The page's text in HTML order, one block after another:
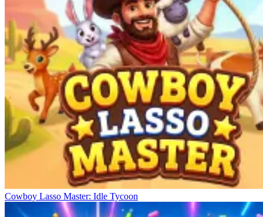
Cowboy Lasso Master: Idle Tycoon